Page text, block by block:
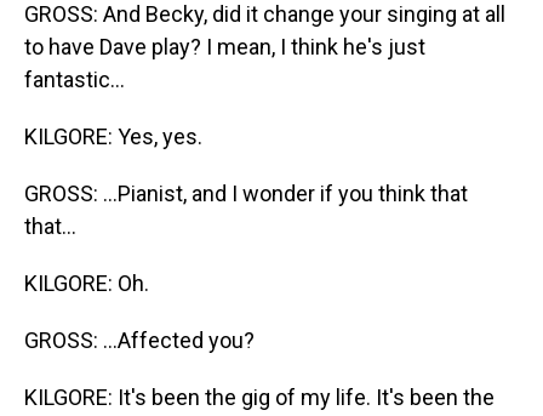
GROSS: And Becky, did it change your singing at all
to have Dave play? I mean, I think he's just
fantastic...
KILGORE: Yes, yes.
GROSS: ...Pianist, and I wonder if you think that
that...
KILGORE: Oh.
GROSS: ...Affected you?
KILGORE: It's been the gig of my life. It's been the